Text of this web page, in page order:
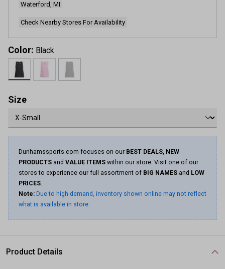
Waterford, MI
Check Nearby Stores For Availability
Color: Black
Size
Dunhamssports.com focuses on our BEST DEALS, NEW
PRODUCTS and VALUE ITEMS within our store. Visit one of our
stores to experience our full assortment of BIG NAMES and LOW
PRICES.
Note: Due to high demand, inventory shown online may not reflect
what is available in store.
Product Details